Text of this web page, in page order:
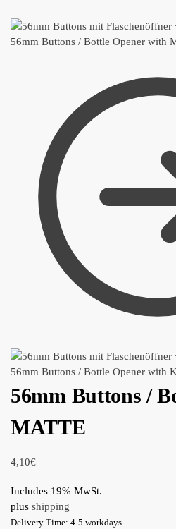
56mm Buttons / Bottle Opener with
56mm Buttons / Bottle Opener with
56mm Buttons /
MATTE
4,10€
Includes 19% MwSt.
plus shipping
Delivery Time: 4-5 workdays